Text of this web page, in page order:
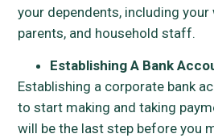
your dependents, including your
parents, and household staff.
Establishing A Bank
Establishing a corporate bank
to start making and taking
will be the last step before you